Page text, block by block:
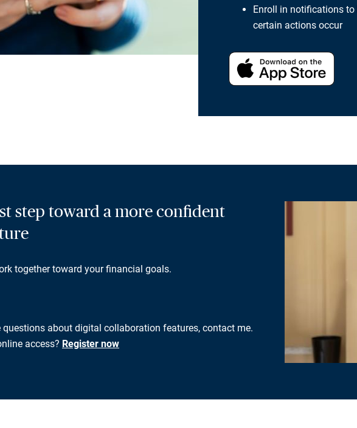
Enroll in notifications
certain actions occur
step toward a more confident
together toward your financial goals.
questions about digital collaboration features, contact me.
access? Register now